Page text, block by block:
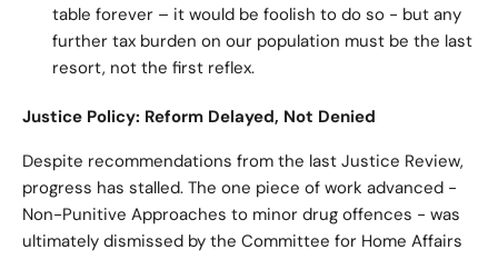
table forever – it would be foolish to do so - but any
further tax burden on our population must be the last
resort, not the first reflex.
Justice Policy: Reform Delayed, Not Denied
Despite recommendations from the last Justice Review,
progress has stalled. The one piece of work advanced -
Non-Punitive Approaches to minor drug offences - was
ultimately dismissed by the Committee for Home Affairs